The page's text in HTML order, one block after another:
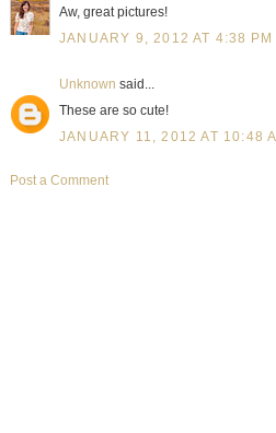
Aw, great pictures!
JANUARY 9, 2012 AT 4:38 PM
Unknown said...
These are so cute!
JANUARY 11, 2012 AT 10:48
Post a Comment